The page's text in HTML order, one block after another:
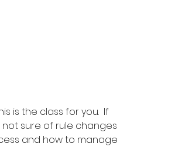
is the class for you.  If
sure of rule changes
and how to manage